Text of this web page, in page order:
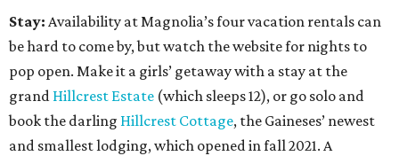
Stay: Availability at Magnolia’s four vacation rentals can
be hard to come by, but watch the website for nights to
pop open. Make it a girls’ getaway with a stay at the
grand Hillcrest Estate (which sleeps 12), or go solo and
book the darling Hillcrest Cottage, the Gaineses’ newest
and smallest lodging, which opened in fall 2021. A